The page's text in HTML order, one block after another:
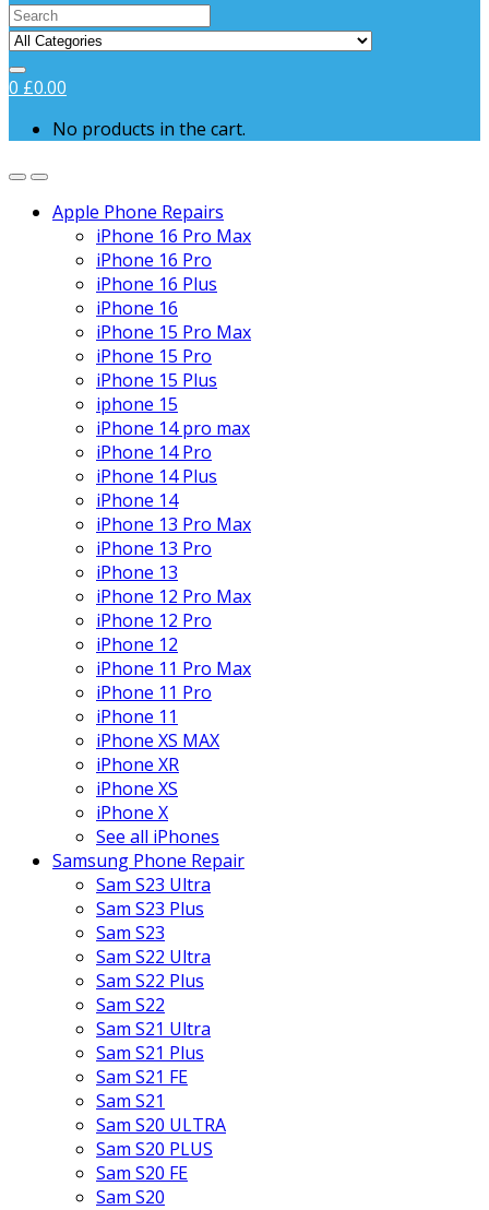
Search
for:
0 £0.00
No products in the cart.
Apple Phone Repairs
iPhone 16 Pro Max
iPhone 16 Pro
iPhone 16 Plus
iPhone 16
iPhone 15 Pro Max
iPhone 15 Pro
iPhone 15 Plus
iphone 15
iPhone 14 pro max
iPhone 14 Pro
iPhone 14 Plus
iPhone 14
iPhone 13 Pro Max
iPhone 13 Pro
iPhone 13
iPhone 12 Pro Max
iPhone 12 Pro
iPhone 12
iPhone 11 Pro Max
iPhone 11 Pro
iPhone 11
iPhone XS MAX
iPhone XR
iPhone XS
iPhone X
See all iPhones
Samsung Phone Repair
Sam S23 Ultra
Sam S23 Plus
Sam S23
Sam S22 Ultra
Sam S22 Plus
Sam S22
Sam S21 Ultra
Sam S21 Plus
Sam S21 FE
Sam S21
Sam S20 ULTRA
Sam S20 PLUS
Sam S20 FE
Sam S20